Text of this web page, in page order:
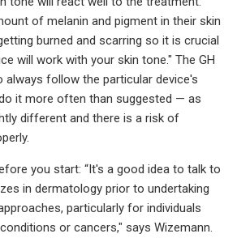
of melanin and pigment in their skin
burned and scarring so it is crucial
will work with your skin tone." The GH
always follow the particular device's
it more often than suggested — as
different and there is a risk of
you start: “It's a good idea to talk to
in dermatology prior to undertaking
particularly for individuals
or cancers," says Wizemann.